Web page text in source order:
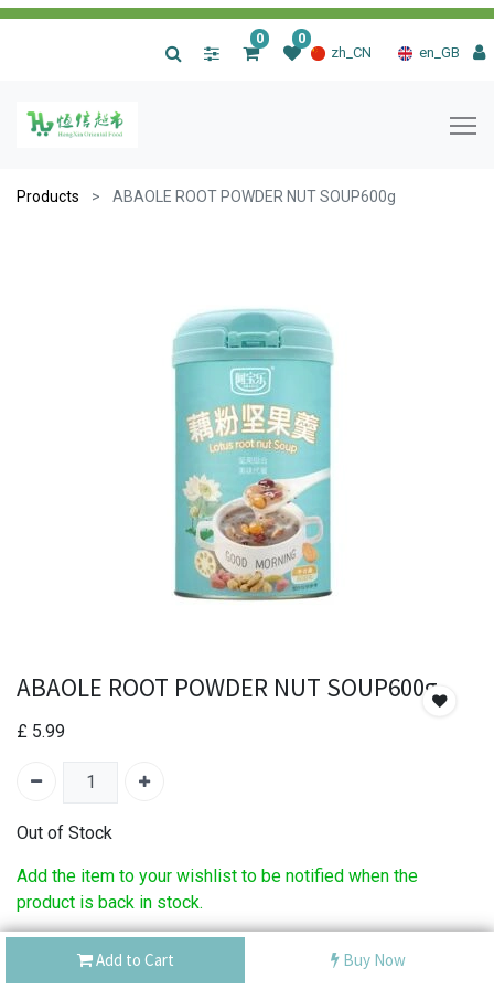
zh_CN en_GB
0 0
Products ABAOLE ROOT POWDER NUT SOUP600g
Add to Cart Buy Now
ABAOLE ROOT POWDER NUT SOUP600g
£ 5.99
Out of Stock
Add the item to your wishlist to be notified when the
product is back in stock.